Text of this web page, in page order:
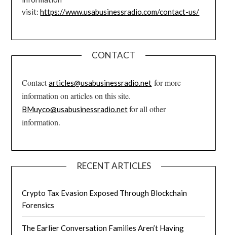
visit:https://www.usabusinessradio.com/contact-us/
CONTACT
Contactarticles@usabusinessradio.net for more
information on articles on this site.
BMuyco@usabusinessradio.netfor all other
information.
RECENT ARTICLES
Crypto Tax Evasion Exposed Through Blockchain
Forensics
The Earlier Conversation Families Aren’t Having